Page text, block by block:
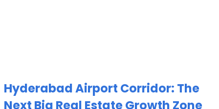
Hyderabad Airport Corridor: The
Next Big Real Estate Growth Zone